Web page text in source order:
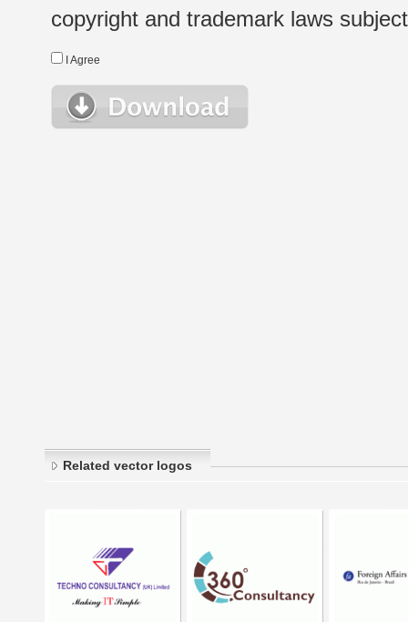
copyright and trademark laws
I Agree
Related vector logos